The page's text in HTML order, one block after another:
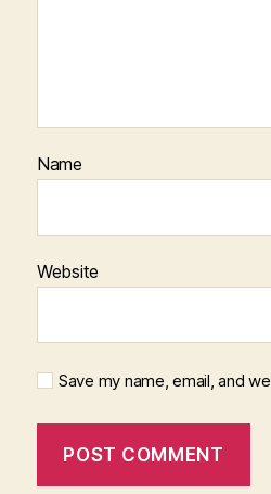
Name
Website
Save my name, email, and